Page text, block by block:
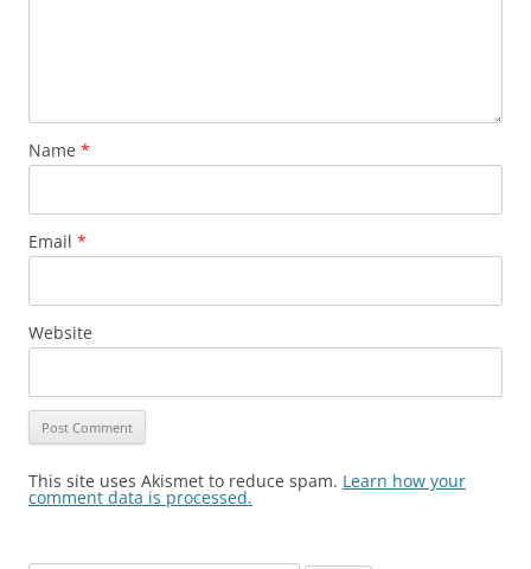
Name *
Email *
Website
This site uses Akismet to reduce spam. Learn how your
comment data is processed.